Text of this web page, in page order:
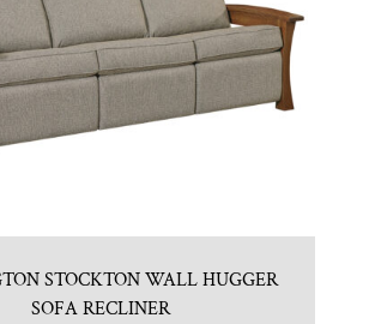
STOCKTON WALL HUGGER
SOFA RECLINER